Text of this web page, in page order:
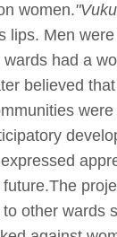
women.
lips. Men
had a
believed
were
other wards